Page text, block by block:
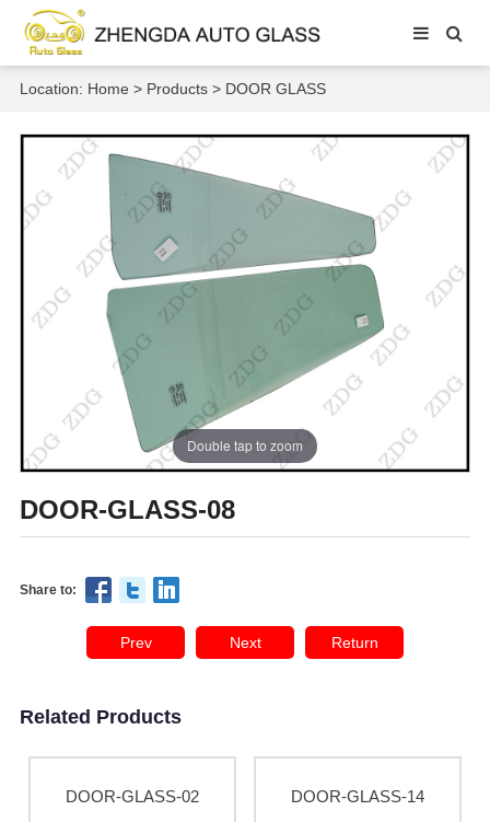
Location: Home > Products> DOOR GLASS
Double tap to zoom
DOOR-GLASS-08
Share to:
Prev Next Return
Related Products
DOOR-GLASS-02 DOOR-GLASS-14